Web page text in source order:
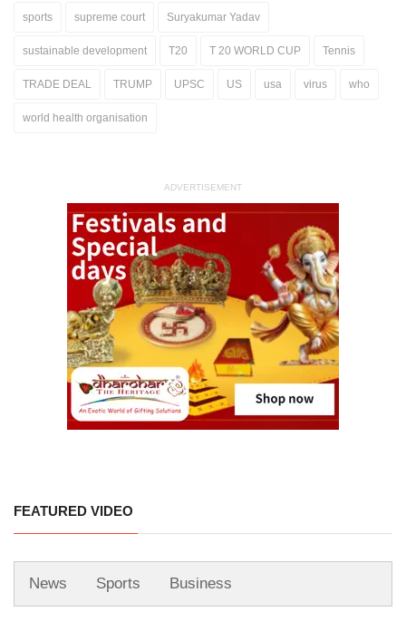
sports supreme court Suryakumar Yadav
sustainable development T20 T 20 WORLD CUP Tennis
TRADE DEAL TRUMP UPSC US usa virus who
world health organisation
ADVERTISEMENT
FEATURED VIDEO
News Sports Business